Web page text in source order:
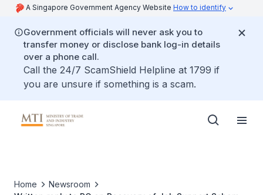
A Singapore Government Agency Website How to identify
Government officials will never ask you to
transfer money or disclose bank log-in details
over a phone call.
Call the 24/7 ScamShield Helpline at 1799 if
you are unsure if something is a scam.
Home
Newsroom